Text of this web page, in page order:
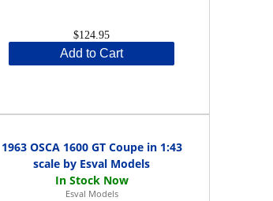
$124.95
Add to Cart
1963 OSCA 1600 GT Coupe in 1:43
scale by Esval Models
Esval Models